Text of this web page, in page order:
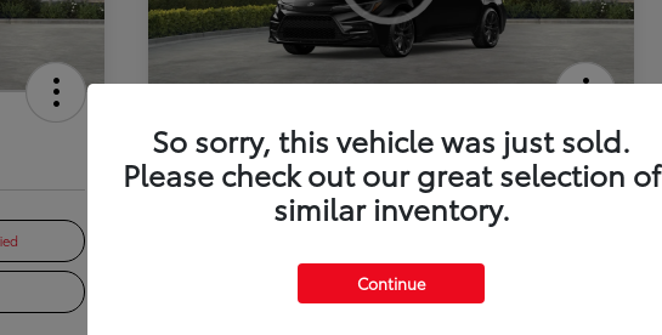
2026 Toyota Corolla Hybrid SE
Value Your Trade
So sorry, this vehicle was just sold.
Please check out our great selection of
similar inventory.
Continue